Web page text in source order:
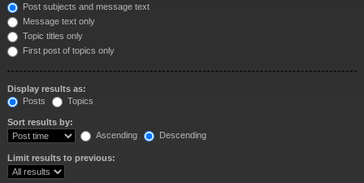
Post subjects and message text
Message text only
Topic titles only
First post of topics only
Display results as:
Posts
Topics
Sort results by:
Ascending
Descending
Limit results to previous: